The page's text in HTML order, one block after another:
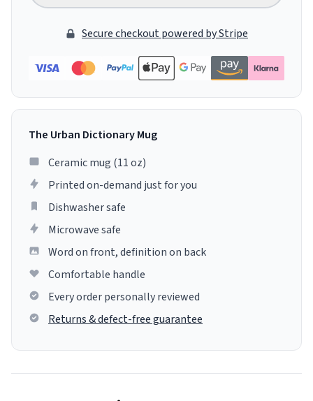
Secure checkout powered by Stripe
The Urban Dictionary Mug
Ceramic mug (11 oz)
Printed on-demand just for you
Dishwasher safe
Microwave safe
Word on front, definition on back
Comfortable handle
Every order personally reviewed
Returns & defect-free guarantee